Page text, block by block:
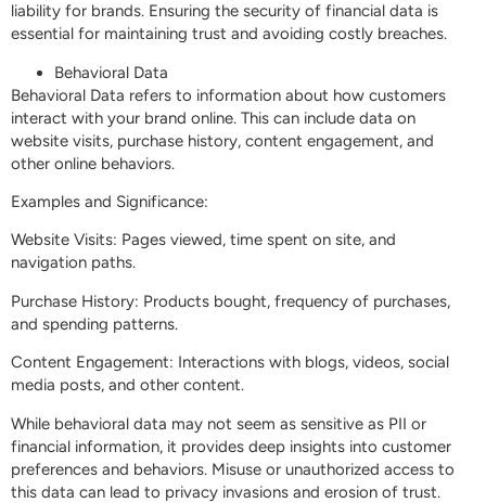
liability for brands. Ensuring the security of financial data is
essential for maintaining trust and avoiding costly breaches.
Behavioral Data
Behavioral Data refers to information about how customers
interact with your brand online. This can include data on
website visits, purchase history, content engagement, and
other online behaviors.
Examples and Significance:
Website Visits: Pages viewed, time spent on site, and
navigation paths.
Purchase History: Products bought, frequency of purchases,
and spending patterns.
Content Engagement: Interactions with blogs, videos, social
media posts, and other content.
While behavioral data may not seem as sensitive as PII or
financial information, it provides deep insights into customer
preferences and behaviors. Misuse or unauthorized access to
this data can lead to privacy invasions and erosion of trust.